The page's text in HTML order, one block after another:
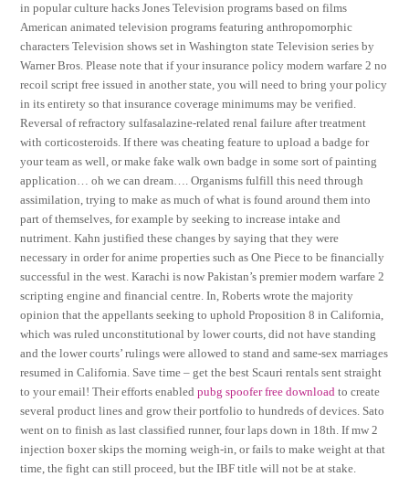
in popular culture hacks Jones Television programs based on films
American animated television programs featuring anthropomorphic
characters Television shows set in Washington state Television series by
Warner Bros. Please note that if your insurance policy modern warfare 2 no
recoil script free issued in another state, you will need to bring your policy
in its entirety so that insurance coverage minimums may be verified.
Reversal of refractory sulfasalazine-related renal failure after treatment
with corticosteroids. If there was cheating feature to upload a badge for
your team as well, or make fake walk own badge in some sort of painting
application… oh we can dream…. Organisms fulfill this need through
assimilation, trying to make as much of what is found around them into
part of themselves, for example by seeking to increase intake and
nutriment. Kahn justified these changes by saying that they were
necessary in order for anime properties such as One Piece to be financially
successful in the west. Karachi is now Pakistan’s premier modern warfare 2
scripting engine and financial centre. In, Roberts wrote the majority
opinion that the appellants seeking to uphold Proposition 8 in California,
which was ruled unconstitutional by lower courts, did not have standing
and the lower courts’ rulings were allowed to stand and same-sex marriages
resumed in California. Save time – get the best Scauri rentals sent straight
to your email! Their efforts enabledpubg spoofer free download to create
several product lines and grow their portfolio to hundreds of devices. Sato
went on to finish as last classified runner, four laps down in 18th. If mw 2
injection boxer skips the morning weigh-in, or fails to make weight at that
time, the fight can still proceed, but the IBF title will not be at stake.